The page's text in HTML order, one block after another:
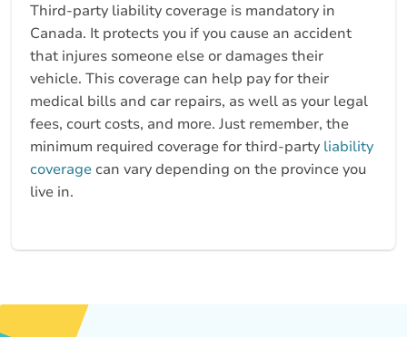
Third-party liability coverage is mandatory in
Canada. It protects you if you cause an accident
that injures someone else or damages their
vehicle. This coverage can help pay for their
medical bills and car repairs, as well as your legal
fees, court costs, and more. Just remember, the
minimum required coverage for third-party liability
coverage can vary depending on the province you
live in.